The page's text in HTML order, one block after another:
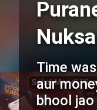
Time
aur
bhool jao